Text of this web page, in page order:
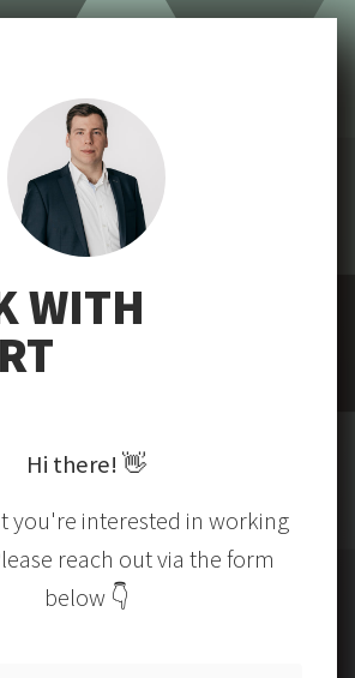
WITH
Hi there!👋
you're interested in working
reach out via the form
below 👇